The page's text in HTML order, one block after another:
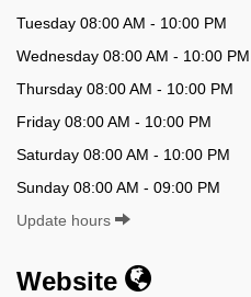
Tuesday 08:00 AM - 10:00 PM
Wednesday 08:00 AM - 10:00 PM
Thursday 08:00 AM - 10:00 PM
Friday 08:00 AM - 10:00 PM
Saturday 08:00 AM - 10:00 PM
Sunday 08:00 AM - 09:00 PM
Update hours
Website